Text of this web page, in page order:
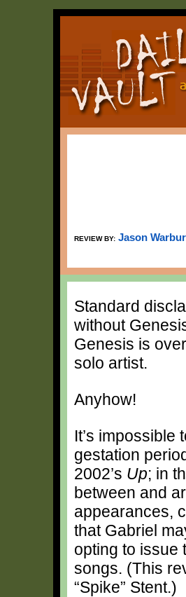
REVIEW BY: Jason
Standard
without
Genesis is
solo artist.
Anyhow!
It’s impossible
gestation
2002’s Up; in
between and
appearances,
that Gabriel
opting to issue
songs. (This
“Spike” Stent.)